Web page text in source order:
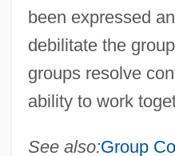
been expressed
debilitate the
groups resolve
ability to work
See also:Group